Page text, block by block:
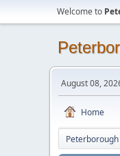
Welcome to
August 08,
Home